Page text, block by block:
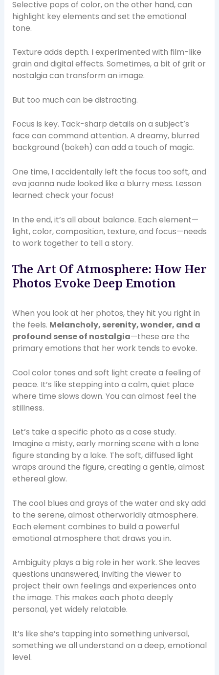
Selective pops of color, on the other hand, can
highlight key elements and set the emotional
tone.
Texture adds depth. I experimented with film-like
grain and digital effects. Sometimes, a bit of grit or
nostalgia can transform an image.
But too much can be distracting.
Focus is key. Tack-sharp details on a subject’s
face can command attention. A dreamy, blurred
background (bokeh) can add a touch of magic.
One time, I accidentally left the focus too soft, and
eva joanna nude looked like a blurry mess. Lesson
learned: check your focus!
In the end, it’s all about balance. Each element—
light, color, composition, texture, and focus—needs
to work together to tell a story.
The Art Of Atmosphere: How Her
Photos Evoke Deep Emotion
When you look at her photos, they hit you right in
the feels. Melancholy, serenity, wonder, and a
profound sense of nostalgia—these are the
primary emotions that her work tends to evoke.
Cool color tones and soft light create a feeling of
peace. It’s like stepping into a calm, quiet place
where time slows down. You can almost feel the
stillness.
Let’s take a specific photo as a case study.
Imagine a misty, early morning scene with a lone
figure standing by a lake. The soft, diffused light
wraps around the figure, creating a gentle, almost
ethereal glow.
The cool blues and grays of the water and sky add
to the serene, almost otherworldly atmosphere.
Each element combines to build a powerful
emotional atmosphere that draws you in.
Ambiguity plays a big role in her work. She leaves
questions unanswered, inviting the viewer to
project their own feelings and experiences onto
the image. This makes each photo deeply
personal, yet widely relatable.
It’s like she’s tapping into something universal,
something we all understand on a deep, emotional
level.